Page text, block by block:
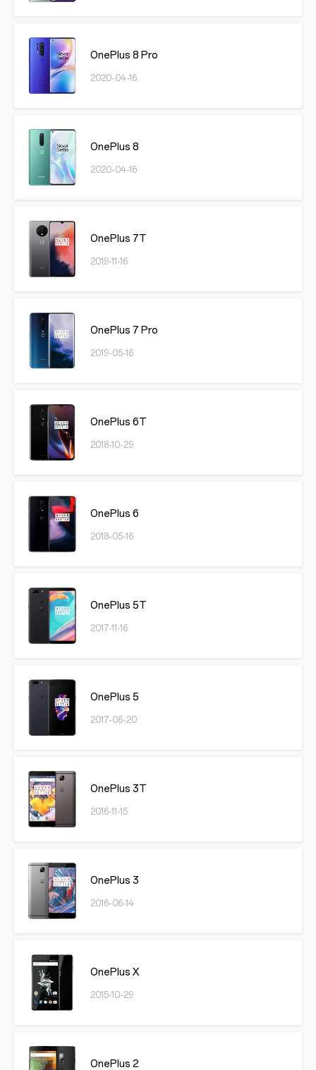
OnePlus 8 Pro
2020-04-16
OnePlus 8
2020-04-16
OnePlus 7T
2019-11-16
OnePlus 7 Pro
2019-05-16
OnePlus 6T
2018-10-29
OnePlus 6
2018-05-16
OnePlus 5T
2017-11-16
OnePlus 5
2017-06-20
OnePlus 3T
2016-11-15
OnePlus 3
2016-06-14
OnePlus X
2015-10-29
OnePlus 2